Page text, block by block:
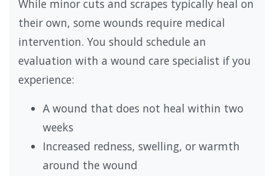
While minor cuts and scrapes typically heal on
their own, some wounds require medical
intervention. You should schedule an
evaluation with a wound care specialist if you
experience:
A wound that does not heal within two
weeks
Increased redness, swelling, or warmth
around the wound